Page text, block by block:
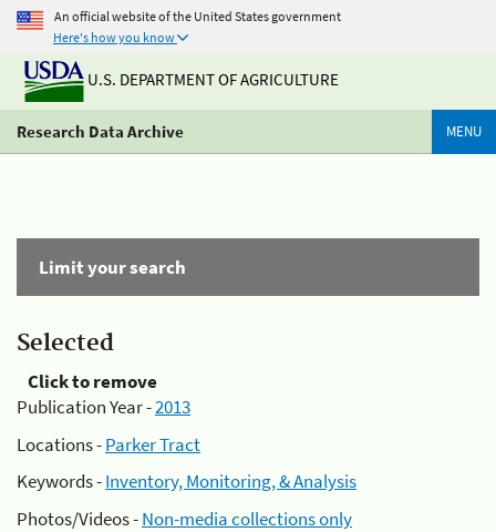
An official website of the United States government
Here's how you know
U.S. DEPARTMENT OF AGRICULTURE
Research Data Archive MENU
Limit your search
Selected
Click to remove
Publication Year -2013
Locations -Parker Tract
Keywords -Inventory, Monitoring, & Analysis
Photos/Videos -Non-media collections only